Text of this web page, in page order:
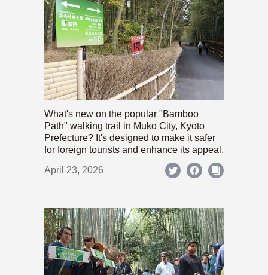
What's new on the popular "Bamboo
Path" walking trail in Mukō City, Kyoto
Prefecture? It's designed to make it safer
for foreign tourists and enhance its appeal.
April 23, 2026